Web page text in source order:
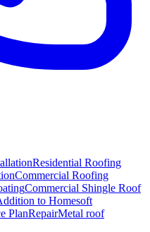
Residential Roofing
Commercial Roofing
Commercial Shingle Roof
to Homesoft
PlanRepairMetal roof